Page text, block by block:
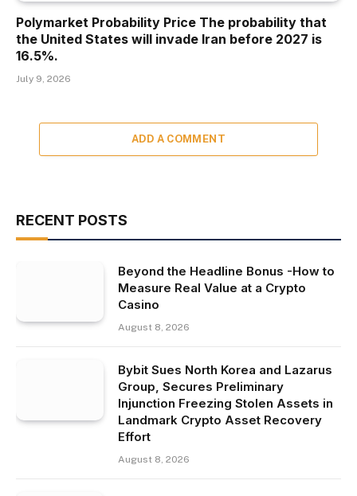
Polymarket Probability Price The probability that
the United States will invade Iran before 2027 is
16.5%.
July 9, 2026
ADD A COMMENT
RECENT POSTS
Beyond the Headline Bonus -How to
Measure Real Value at a Crypto
Casino
August 8, 2026
Bybit Sues North Korea and Lazarus
Group, Secures Preliminary
Injunction Freezing Stolen Assets in
Landmark Crypto Asset Recovery
Effort
August 8, 2026